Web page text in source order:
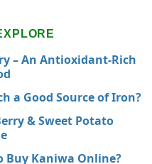
– An Antioxidant-Rich
a Good Source of Iron?
& Sweet Potato
Buy Kaniwa Online?